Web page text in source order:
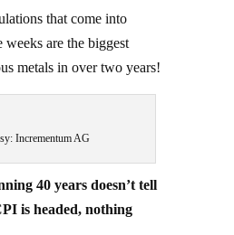
are the biggest
metals in over two years!
is headed, nothing